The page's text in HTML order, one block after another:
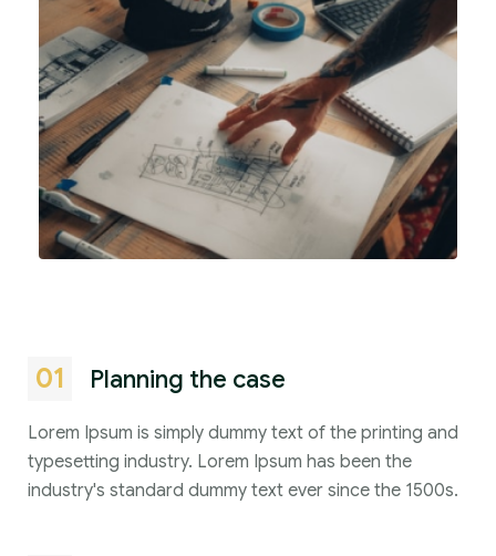
01 Planning the case
Lorem Ipsum is simply dummy text of the printing and
typesetting industry. Lorem Ipsum has been the
industry's standard dummy text ever since the 1500s.